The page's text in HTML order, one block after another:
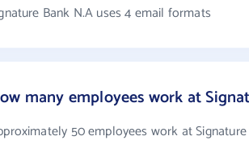
Bank N.A uses 4 email formats
many employees work at
50 employees work at